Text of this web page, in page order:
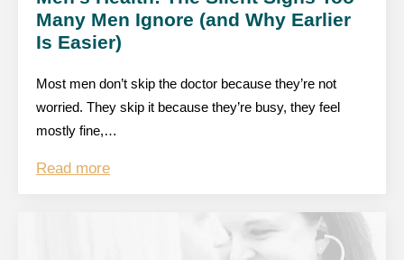
Many Men Ignore (and Why Earlier
Is Easier)
Most men don’t skip the doctor because they’re not
worried. They skip it because they’re busy, they feel
mostly fine,…
Read more